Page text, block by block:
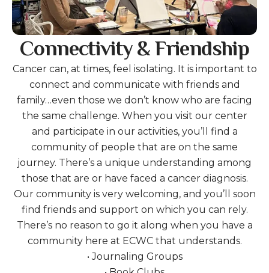
Connectivity & Friendship
Cancer can, at times, feel isolating. It is important to
connect and communicate with friends and
family…even those we don’t know who are facing
the same challenge. When you visit our center
and participate in our activities, you’ll find a
community of people that are on the same
journey. There’s a unique understanding among
those that are or have faced a cancer diagnosis.
Our community is very welcoming, and you’ll soon
find friends and support on which you can rely.
There’s no reason to go it along when you have a
community here at ECWC that understands.
• Journaling Groups